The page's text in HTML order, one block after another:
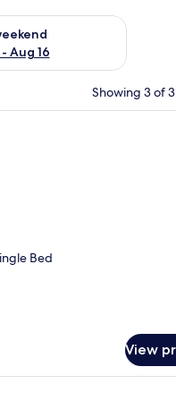
Aug 16
next weekend Aug 14 -
Showing 3 of
with curtains.A neatly made bed with
Bed
View